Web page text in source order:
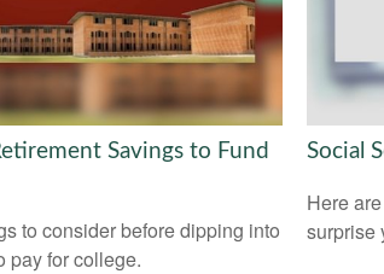
Savings to Fund
to consider before dipping into
pay for college.
Social
Here
surprise